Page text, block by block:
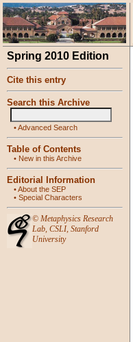
Spring 2010 Edition
Cite this entry
Search this Archive
•Advanced Search
Table of Contents
• New in this Archive
Editorial Information
•About the SEP
• Special Characters
© Metaphysics Research
Lab, CSLI, Stanford
University